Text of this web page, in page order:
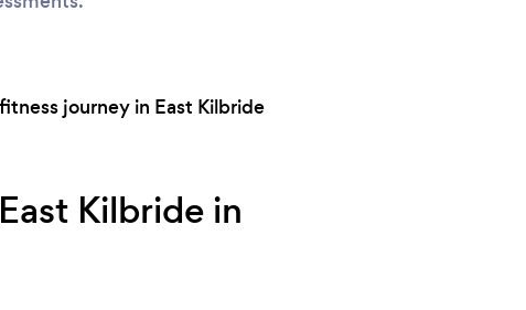
journey in East Kilbride
Kilbride in